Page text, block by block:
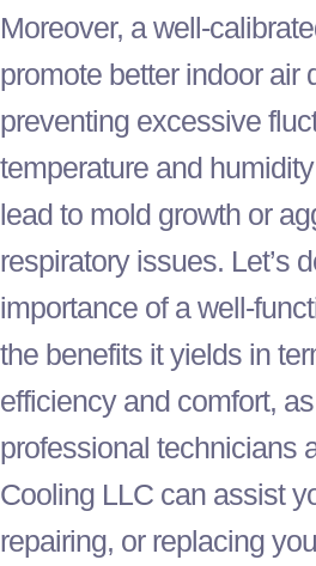
Moreover, a well-
promote better indoor air
preventing excessive
temperature and humidity
lead to mold growth or
respiratory issues. Let’s
importance of a well-
the benefits it yields in
efficiency and comfort,
professional technicians
Cooling LLC can assist
repairing, or replacing